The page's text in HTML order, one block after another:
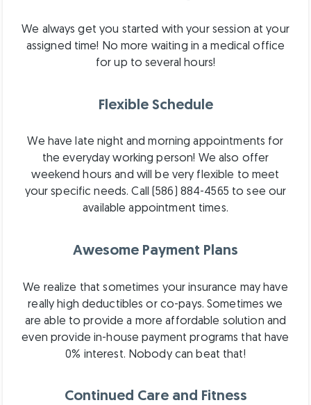
We always get you started with your session at your
assigned time! No more waiting in a medical office
for up to several hours!
Flexible Schedule
We have late night and morning appointments for
the everyday working person! We also offer
weekend hours and will be very flexible to meet
your specific needs. Call (586) 884-4565 to see our
available appointment times.
Awesome Payment Plans
We realize that sometimes your insurance may have
really high deductibles or co-pays. Sometimes we
are able to provide a more affordable solution and
even provide in-house payment programs that have
0% interest. Nobody can beat that!
Continued Care and Fitness